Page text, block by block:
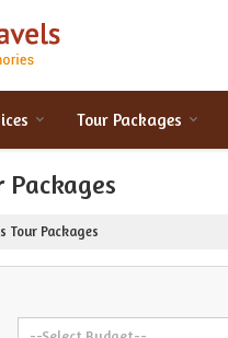
Tour Packages
Packages
Tour Packages